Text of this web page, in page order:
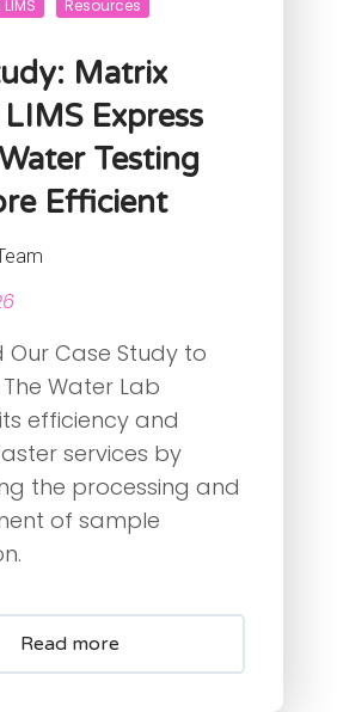
Resources
Matrix
Express
Testing
Efficient
Our Case Study to
Water Lab
efficiency and
services by
the processing and
of sample
Read more